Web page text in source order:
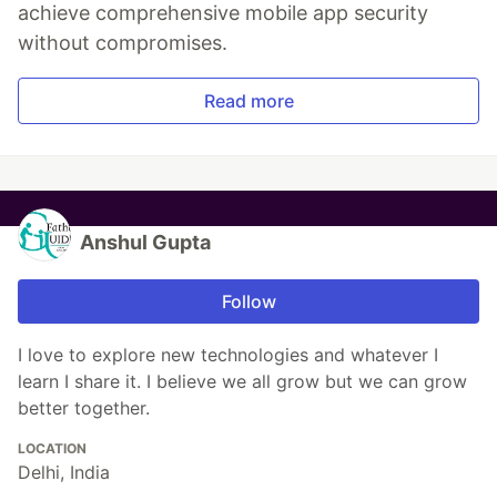
achieve comprehensive mobile app security
without compromises.
Read more
Anshul Gupta
Follow
I love to explore new technologies and whatever I
learn I share it. I believe we all grow but we can grow
better together.
LOCATION
Delhi, India